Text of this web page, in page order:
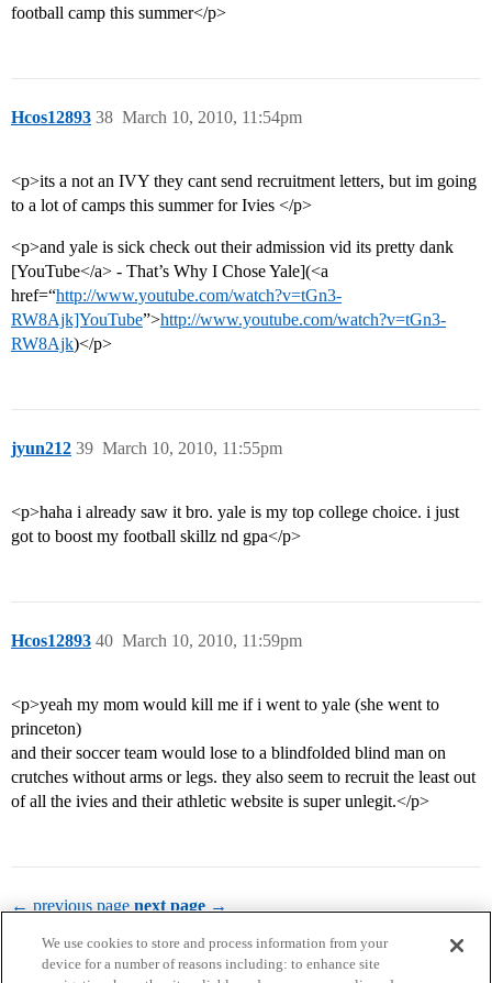
football camp this summer</p>
Hcos12893 March 10, 2010, 11:54pm
38
<p>its a not an IVY they cant send recruitment letters, but im going
to a lot of camps this summer for Ivies </p>
<p>and yale is sick check out their admission vid its pretty dank
[YouTube</a> - That’s Why I Chose Yale](<a
href=“http://www.youtube.com/watch?v=tGn3-
RW8Ajk]YouTube”>http://www.youtube.com/watch?v=tGn3-
RW8Ajk)</p>
jyun212 March 10, 2010, 11:55pm
39
<p>haha i already saw it bro. yale is my top college choice. i just
got to boost my football skillz nd gpa</p>
Hcos12893 March 10, 2010, 11:59pm
40
<p>yeah my mom would kill me if i went to yale (she went to
princeton)
and their soccer team would lose to a blindfolded blind man on
crutches without arms or legs. they also seem to recruit the least out
of all the ivies and their athletic website is super unlegit.</p>
← previous page next page →
We use cookies to store and process information from your
device for a number of reasons including: to enhance site